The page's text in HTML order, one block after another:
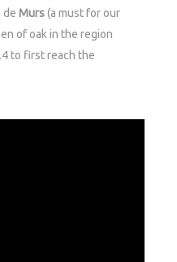
de Murs(a must for our
of oak in the region
to first reach the